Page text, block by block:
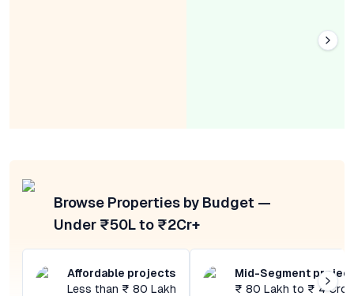
Browse Properties by Budget —
Under ₹50L to ₹2Cr+
Affordable projects
Less than ₹ 80 Lakh
Mid-Segment
₹ 80 Lakh to ₹ 4